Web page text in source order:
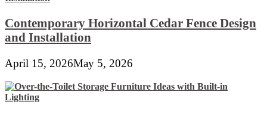
Contemporary Horizontal Cedar Fence Design
and Installation
April 15, 2026May 5, 2026